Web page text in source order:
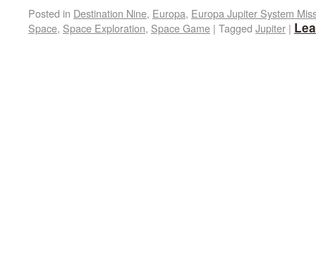
Posted in Destination Nine, Europa, Europa Jupiter System
Space, Space Exploration, Space Game | Tagged Jupiter |